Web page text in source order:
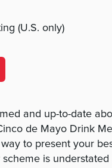
(U.S. only)
and up-to-date
de Mayo Drink
to present your
is